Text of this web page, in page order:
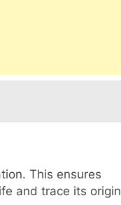
This ensures
and trace its origin